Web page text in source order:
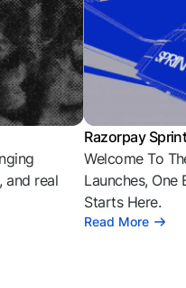
and real
Razorpay
Welcome To
Launches, One
Starts Here.
Read More